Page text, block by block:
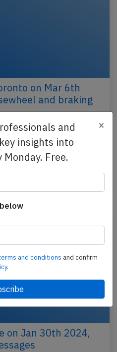
on Mar 6th
and braking
195-E2, registration
PD-424 from
(Canada), was
on Jan 30th 2024,
and
insights into
Free.
×
and conditions and confirm